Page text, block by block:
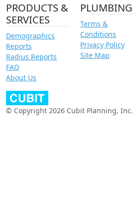
PRODUCTS &
SERVICES
Demographics
Reports
Radius Reports
FAQ
About Us
PLUMBING
Terms &
Conditions
Privacy Policy
Site Map
© Copyright 2026 Cubit Planning, Inc.